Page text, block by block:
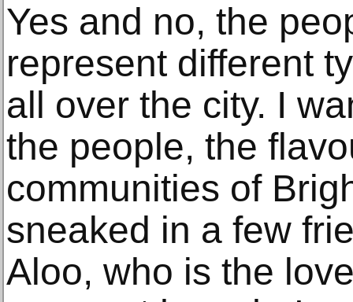
Yes and no, the
represent different
all over the city. I
the people, the
communities of
sneaked in a few
Aloo, who is the